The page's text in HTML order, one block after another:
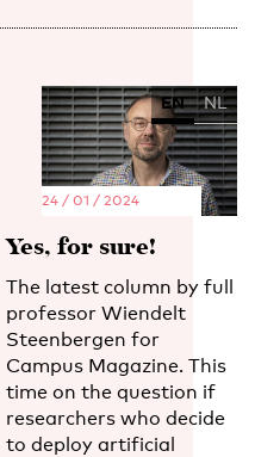
EN NL
24 / 01 / 2024
Yes, for sure!
The latest column by full
professor Wiendelt
Steenbergen for
Campus Magazine. This
time on the question if
researchers who decide
to deploy artificial